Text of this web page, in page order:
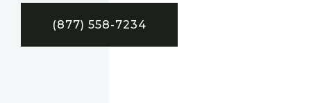
(877) 558-7234